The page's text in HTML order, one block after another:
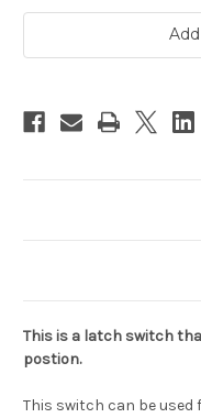
This is a latch switch
postion.
This switch can be used